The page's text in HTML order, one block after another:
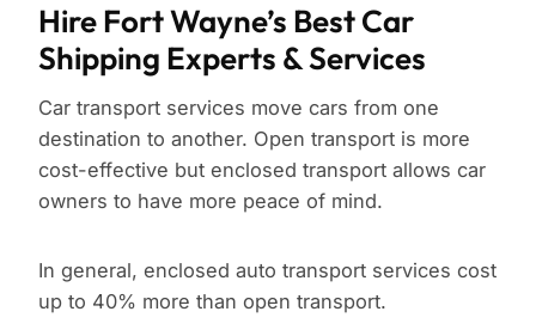
Hire Fort Wayne’s Best Car
Shipping Experts & Services
Car transport services move cars from one
destination to another. Open transport is more
cost-effective but enclosed transport allows car
owners to have more peace of mind.
In general, enclosed auto transport services cost
up to 40% more than open transport.